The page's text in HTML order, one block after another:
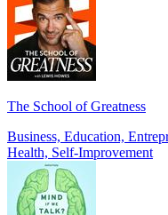
The School of Greatness
Business, Education,
Health, Self-Improvement